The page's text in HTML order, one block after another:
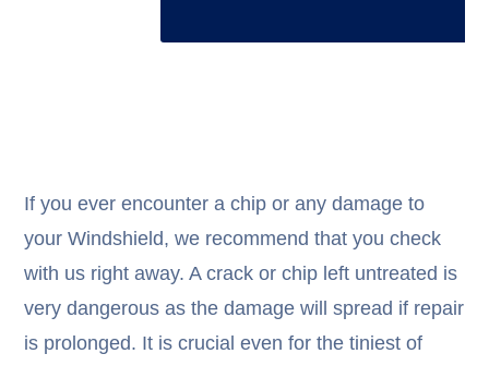
If you ever encounter a chip or any damage to
your Windshield, we recommend that you check
with us right away. A crack or chip left untreated is
very dangerous as the damage will spread if repair
is prolonged. It is crucial even for the tiniest of